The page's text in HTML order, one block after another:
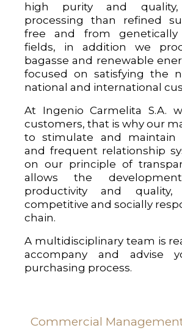
high purity and
processing than refined
free and from genetically
fields, in addition we
bagasse and renewable
focused on satisfying the
national and international
At Ingenio Carmelita S.A.
customers, that is why our
to stimulate and maintain
and frequent relationship
on our principle of
allows the
productivity and
competitive and socially
chain.
A multidisciplinary team is
accompany and advise
purchasing process.
Commercial